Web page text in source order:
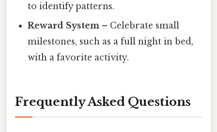
to identify patterns.
Reward System – Celebrate small
milestones, such as a full night in bed,
with a favorite activity.
Frequently Asked Questions